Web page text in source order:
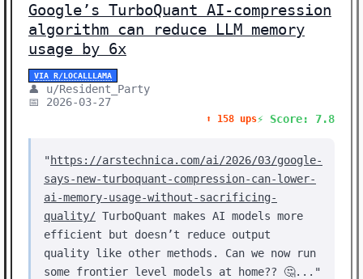
Google’s TurboQuant AI-compression
algorithm can reduce LLM memory
usage by 6x
VIA R/LOCALLLAMA
👤 u/Resident_Party
📅 2026-03-27
⬆️ 158 ups⚡ Score: 7.8
"https://arstechnica.com/ai/2026/03/google-
says-new-turboquant-compression-can-lower-
ai-memory-usage-without-sacrificing-
quality/ TurboQuant makes AI models more
efficient but doesn’t reduce output
quality like other methods. Can we now run
some frontier level models at home?? 🤔..."